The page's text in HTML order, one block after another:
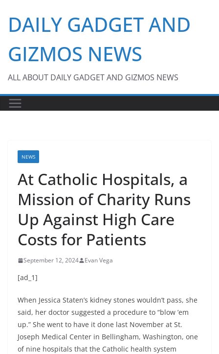
content
DAILY GADGET AND
GIZMOS NEWS
ALL ABOUT DAILY GADGET AND GIZMOS NEWS
NEWS
At Catholic Hospitals, a
Mission of Charity Runs
Up Against High Care
Costs for Patients
September 12, 2024 Evan Vega
[ad_1]
When Jessica Staten’s kidney stones wouldn’t pass, she
said, her doctor suggested a procedure to “blow ’em
up.” She went to have it done last November at St.
Joseph Medical Center in Bellingham, Washington, one
of nine hospitals that the Catholic health system